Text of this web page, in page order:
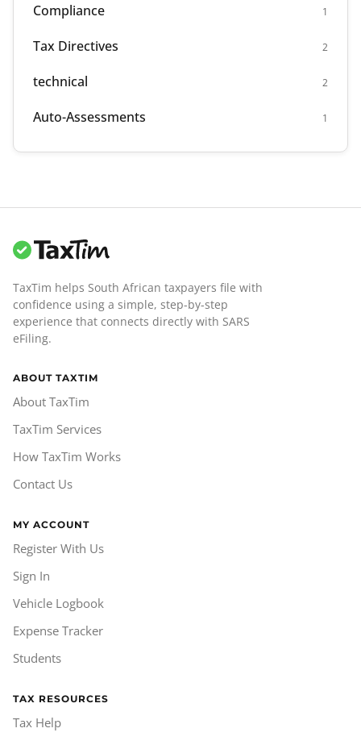
Compliance 1
Tax Directives 2
technical 2
Auto-Assessments 1
TaxTim helps South African taxpayers file with
confidence using a simple, step-by-step
experience that connects directly with SARS
eFiling.
ABOUT TAXTIM
About TaxTim
TaxTim Services
How TaxTim Works
Contact Us
MY ACCOUNT
Register With Us
Sign In
Vehicle Logbook
Expense Tracker
Students
TAX RESOURCES
Tax Help